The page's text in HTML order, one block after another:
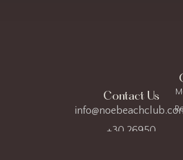
Contact Us
+30 26950